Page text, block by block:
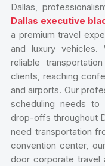
Dallas,
Dallas executive
a premium travel
and luxury vehicles.
reliable
clients, reaching
and airports. Our
scheduling needs to
drop-offs throughout
need transportation
convention center,
door corporate travel